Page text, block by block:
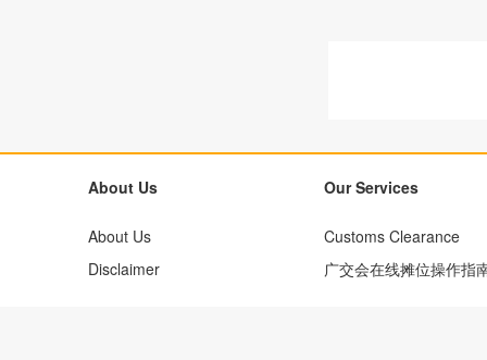
About Us
About Us
Disclaimer
Our Services
Customs Clearance
广交会在线摊位操作指